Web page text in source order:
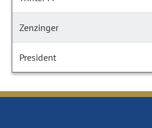
Zenzinger
President